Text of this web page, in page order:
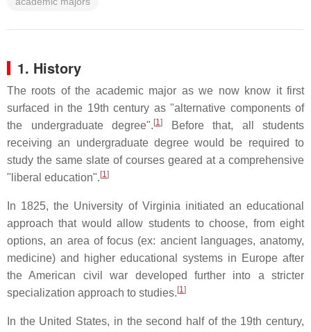
1. History
The roots of the academic major as we now know it first
surfaced in the 19th century as "alternative components of
the undergraduate degree". [1]
Before that, all students
receiving an undergraduate degree would be required to
study the same slate of courses geared at a comprehensive
"liberal education". [1]
In 1825, the University of Virginia initiated an educational
approach that would allow students to choose, from eight
options, an area of focus (ex: ancient languages, anatomy,
medicine) and higher educational systems in Europe after
the American civil war developed further into a stricter
specialization approach to studies. [1]
In the United States, in the second half of the 19th century,